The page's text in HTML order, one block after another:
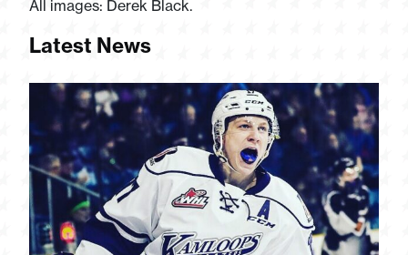
All images: Derek Black.
Latest News